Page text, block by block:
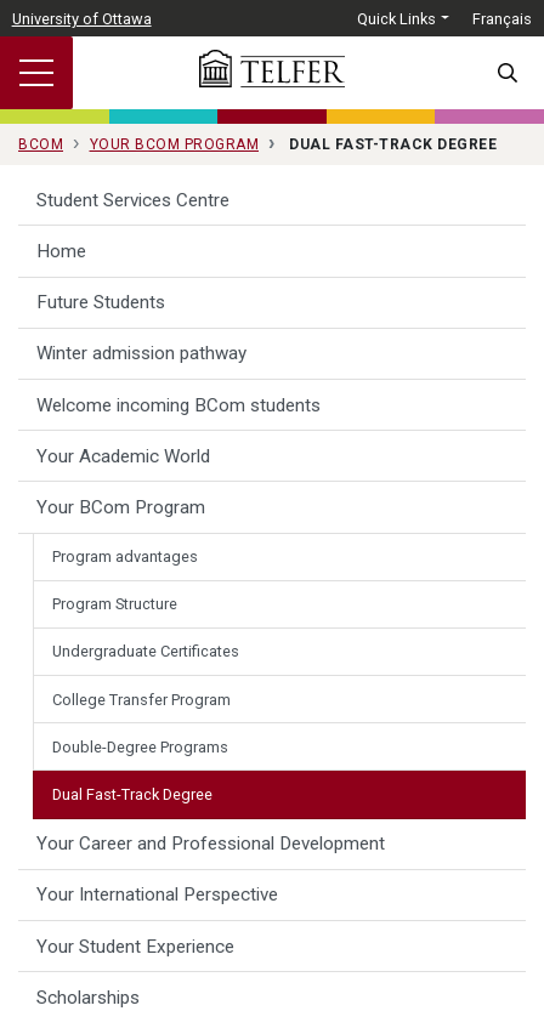
Skip to main content
University of Ottawa Quick Links Français
BCOM YOUR BCOM PROGRAM DUAL FAST-TRACK DEGREE
Student Services Centre
Home
Future Students
Winter admission pathway
Welcome incoming BCom students
Your Academic World
Your BCom Program
Program advantages
Program Structure
Undergraduate Certificates
College Transfer Program
Double-Degree Programs
Dual Fast-Track Degree
Your Career and Professional Development
Your International Perspective
Your Student Experience
Scholarships